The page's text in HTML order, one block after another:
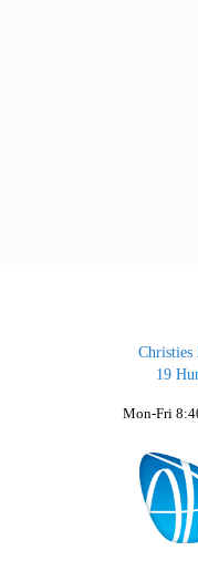
Christies
19
Mon-Fri